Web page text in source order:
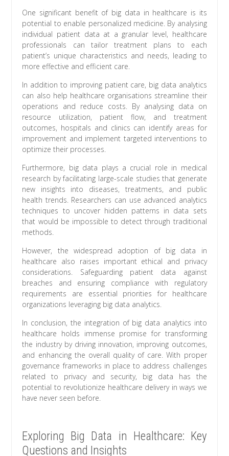
One significant benefit of big data in healthcare is its
potential to enable personalized medicine. By analysing
individual patient data at a granular level, healthcare
professionals can tailor treatment plans to each
patient’s unique characteristics and needs, leading to
more effective and efficient care.
In addition to improving patient care, big data analytics
can also help healthcare organisations streamline their
operations and reduce costs. By analysing data on
resource utilization, patient flow, and treatment
outcomes, hospitals and clinics can identify areas for
improvement and implement targeted interventions to
optimize their processes.
Furthermore, big data plays a crucial role in medical
research by facilitating large-scale studies that generate
new insights into diseases, treatments, and public
health trends. Researchers can use advanced analytics
techniques to uncover hidden patterns in data sets
that would be impossible to detect through traditional
methods.
However, the widespread adoption of big data in
healthcare also raises important ethical and privacy
considerations. Safeguarding patient data against
breaches and ensuring compliance with regulatory
requirements are essential priorities for healthcare
organizations leveraging big data analytics.
In conclusion, the integration of big data analytics into
healthcare holds immense promise for transforming
the industry by driving innovation, improving outcomes,
and enhancing the overall quality of care. With proper
governance frameworks in place to address challenges
related to privacy and security, big data has the
potential to revolutionize healthcare delivery in ways we
have never seen before.
Exploring Big Data in Healthcare: Key
Questions and Insights